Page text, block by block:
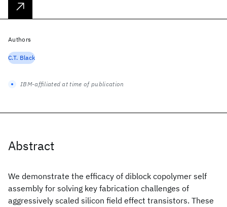
Abstract
We demonstrate the efficacy of diblock copolymer self
assembly for solving key fabrication challenges of
aggressively scaled silicon field effect transistors. These
Authors
C.T. Black
IBM-affiliated at time of publication